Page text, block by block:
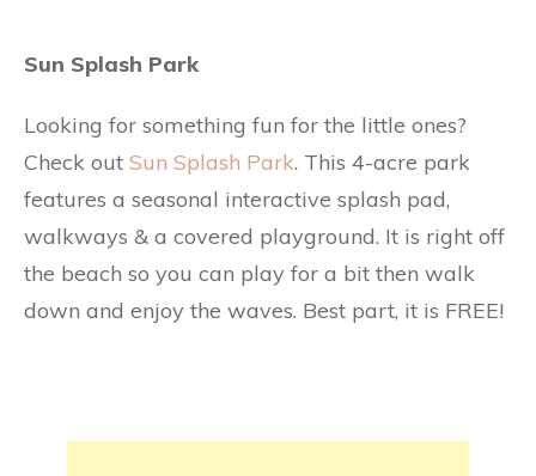
Sun Splash Park
Looking for something fun for the little ones?
Check out Sun Splash Park. This 4-acre park
features a seasonal interactive splash pad,
walkways & a covered playground. It is right off
the beach so you can play for a bit then walk
down and enjoy the waves. Best part, it is FREE!